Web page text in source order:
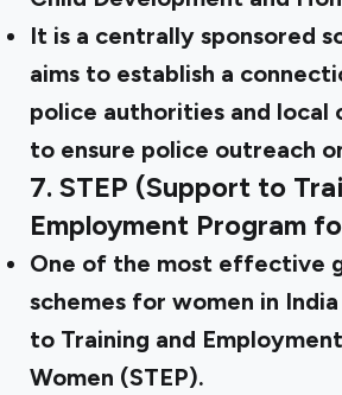
It is a centrally sponsored
aims to establish a
police authorities and local
to ensure police outreach
7. STEP (Support to
Employment Program
One of the most effective
schemes for women in
to Training and
Women (STEP).